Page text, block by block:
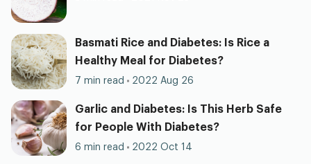
Basmati Rice and Diabetes: Is Rice a
Healthy Meal for Diabetes?
7 min read 2022 Aug 26
Garlic and Diabetes: Is This Herb Safe
for People With Diabetes?
6 min read 2022 Oct 14